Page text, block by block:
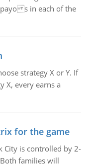
s in each of the
strategy X or Y. If
X, every earns a
for the game
City is controlled by 2-
families will